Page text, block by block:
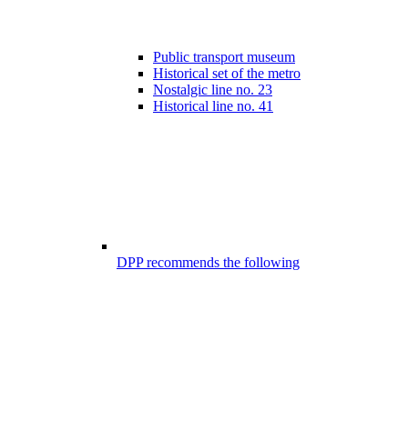
Public transport museum
Historical set of the metro
Nostalgic line no. 23
Historical line no. 41
DPP recommends the following